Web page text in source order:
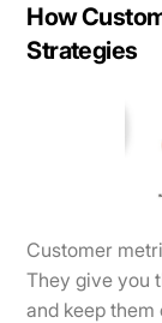
How
Strategies
Customer
They give you
and keep them